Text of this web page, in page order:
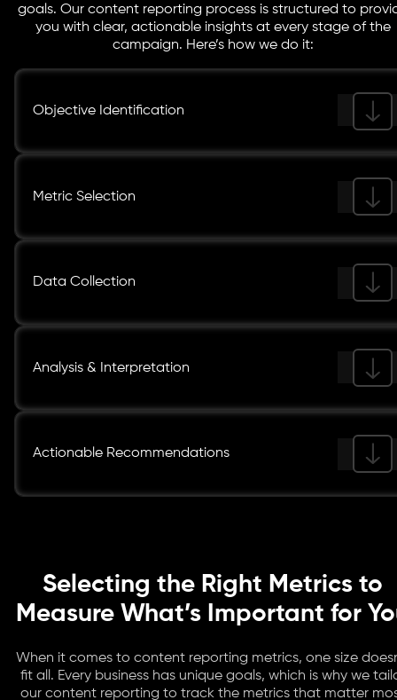
goals. Our content reporting process is structured to
you with clear, actionable insights at every stage of the
campaign. Here’s how we do it:
Objective Identification
Metric Selection
Data Collection
Analysis & Interpretation
Actionable Recommendations
Selecting the Right Metrics to
Measure What’s Important for
When it comes to content reporting metrics, one size
fit all. Every business has unique goals, which is why we
our content reporting to track the metrics that matter